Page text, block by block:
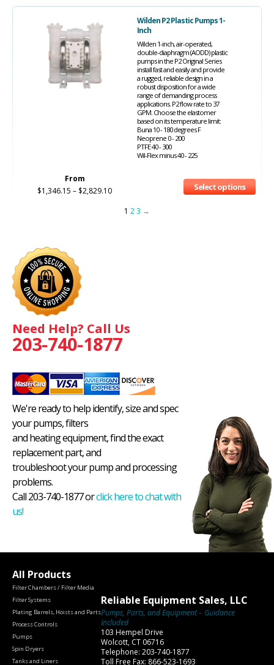
Wilden P2 Plastic Pumps 1-
Inch
Wilden 1-inch, air-operated,
double-diaphragm (AODD) plastic
pumps in the P2 Original Series
install fast and easily and provide
a rugged, reliable design in a
robust disposition for a wide
range of demanding process
applications. P2 flow rate to 37
GPM. Choose the elastomer
based on its temperature limit:
Buna 10 - 180 degrees F
Neoprene 0 - 200
PTFE 40 - 300
Wil-Flex minus 40 - 225
From
$1,346.15 – $2,829.10 Select options
1 23 →
Need Help? Call Us
203-740-1877
We're ready to help identify, size and spec
your pumps, filters
and heating equipment, find the exact
replacement part, and
troubleshoot your pump and processing
problems.
Call 203-740-1877 orclick here to chat with
us!
All Products
Filter Chambers / Filter Media
Filter Systems
Plating Barrels, Hoists and Parts
Process Controls
Pumps
Spin Dryers
Tanks and Liners
Reliable Equipment Sales, LLC
Pumps, Parts, and Equipment – Guidance
Included
103 Hempel Drive
Wolcott, CT 06716
Telephone: 203-740-1877
Toll Free Fax: 866-523-1693